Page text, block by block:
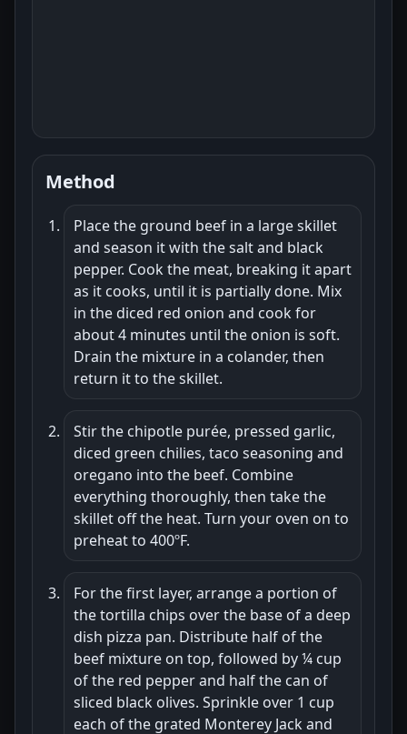
Method
Place the ground beef in a large skillet
and season it with the salt and black
pepper. Cook the meat, breaking it apart
as it cooks, until it is partially done. Mix
in the diced red onion and cook for
about 4 minutes until the onion is soft.
Drain the mixture in a colander, then
return it to the skillet.
Stir the chipotle purée, pressed garlic,
diced green chilies, taco seasoning and
oregano into the beef. Combine
everything thoroughly, then take the
skillet off the heat. Turn your oven on to
preheat to 400ºF.
For the first layer, arrange a portion of
the tortilla chips over the base of a deep
dish pizza pan. Distribute half of the
beef mixture on top, followed by ¼ cup
of the red pepper and half the can of
sliced black olives. Sprinkle over 1 cup
each of the grated Monterey Jack and